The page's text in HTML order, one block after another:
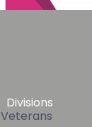
Divisions
Veterans